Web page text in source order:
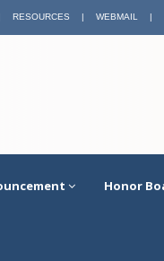
RESOURCES | WEBMAIL |
Honor